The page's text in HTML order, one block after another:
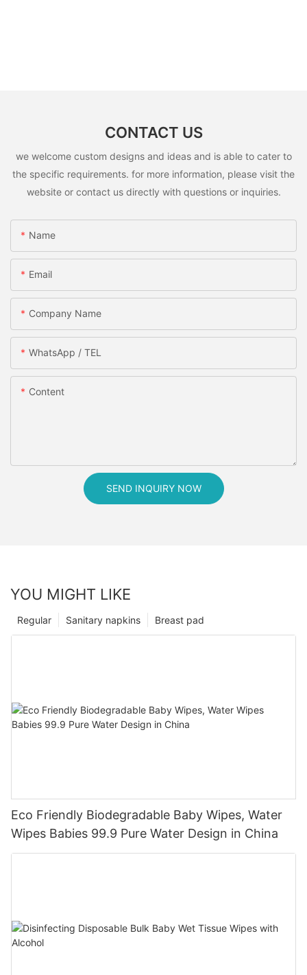
CONTACT US
we welcome custom designs and ideas and is able to cater to
the specific requirements. for more information, please visit the
website or contact us directly with questions or inquiries.
Name
Email
Company Name
WhatsApp / TEL
Content
SEND INQUIRY NOW
YOU MIGHT LIKE
Breast pad
Sanitary napkins
Regular
Eco Friendly Biodegradable Baby Wipes, Water
Wipes Babies 99.9 Pure Water Design in China